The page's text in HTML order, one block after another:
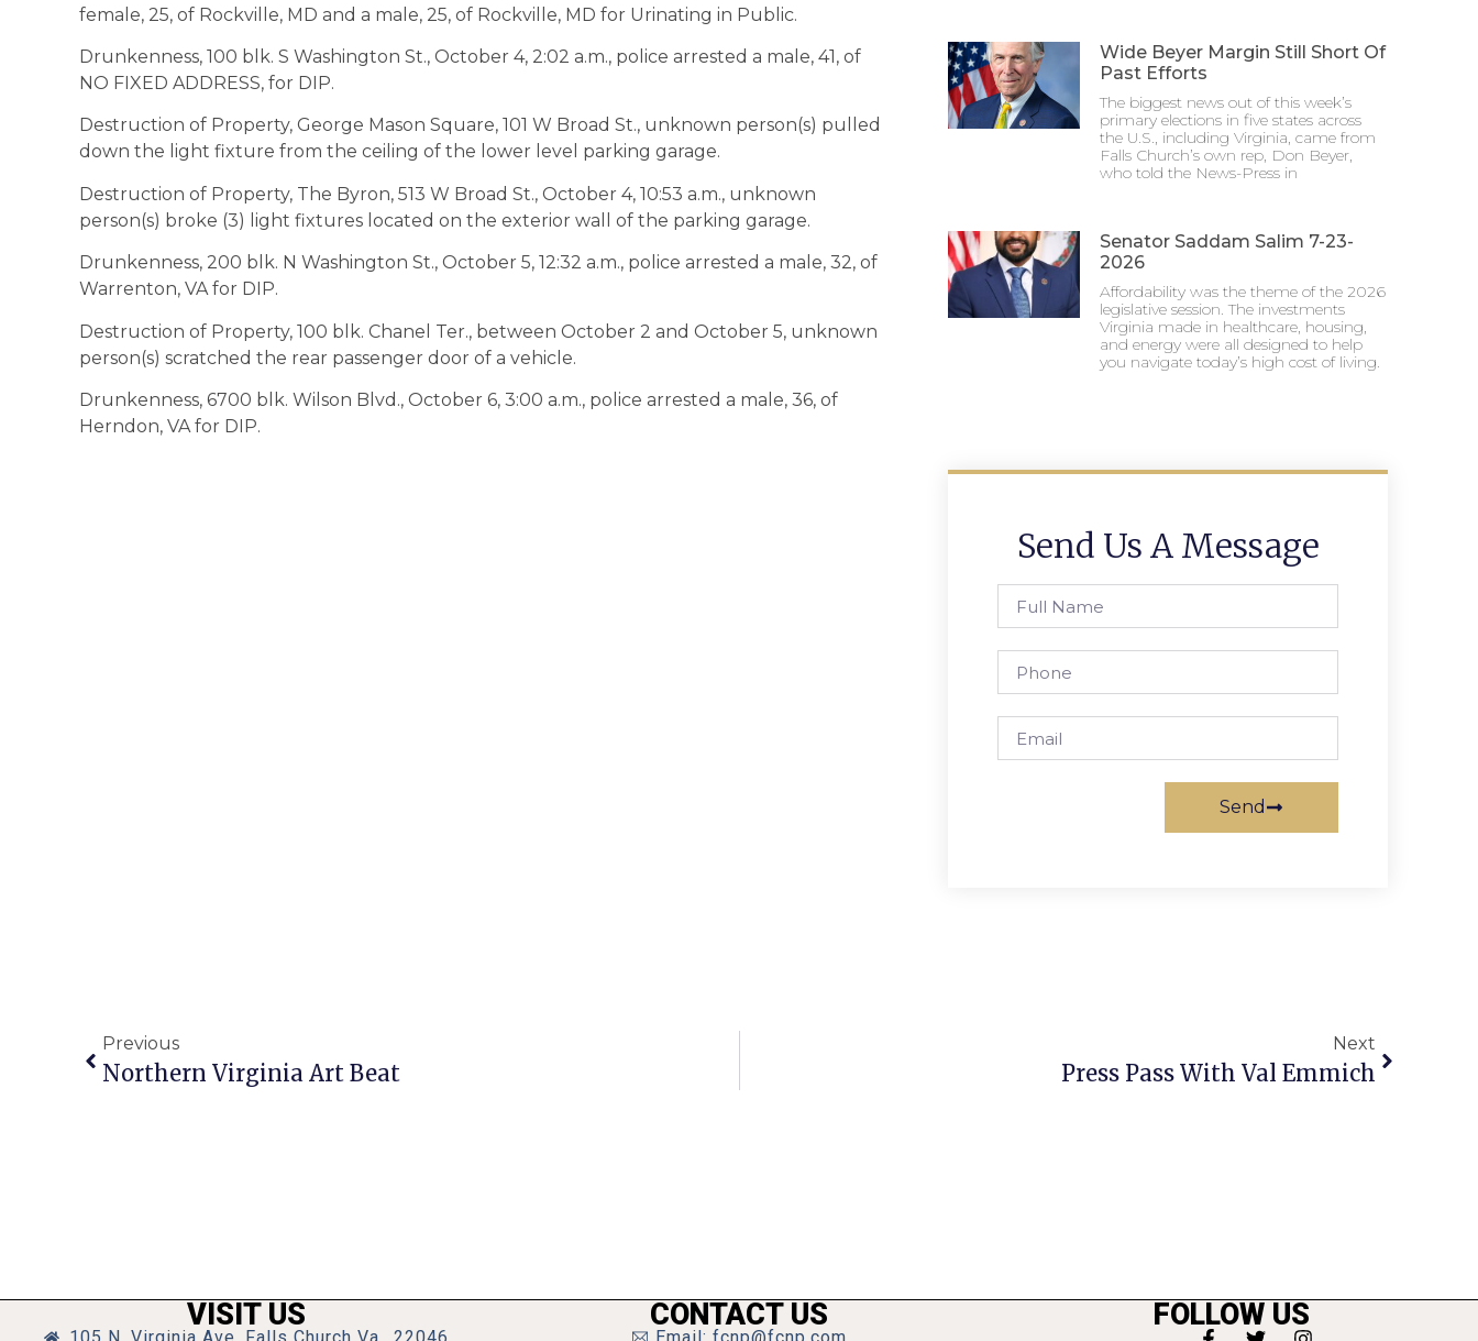
female, 25, of Rockville, MD and a male, 25, of Rockville, MD for Urinating in Public.
Drunkenness, 100 blk. S Washington St., October 4, 2:02 a.m., police arrested a male, 41, of
NO FIXED ADDRESS, for DIP.
Destruction of Property, George Mason Square, 101 W Broad St., unknown person(s) pulled
down the light fixture from the ceiling of the lower level parking garage.
Destruction of Property, The Byron, 513 W Broad St., October 4, 10:53 a.m., unknown
person(s) broke (3) light fixtures located on the exterior wall of the parking garage.
Drunkenness, 200 blk. N Washington St., October 5, 12:32 a.m., police arrested a male, 32, of
Warrenton, VA for DIP.
Destruction of Property, 100 blk. Chanel Ter., between October 2 and October 5, unknown
person(s) scratched the rear passenger door of a vehicle.
Drunkenness, 6700 blk. Wilson Blvd., October 6, 3:00 a.m., police arrested a male, 36, of
Herndon, VA for DIP.
Wide Beyer Margin Still Short Of
Past Efforts
The biggest news out of this week’s
primary elections in five states across
the U.S., including Virginia, came from
Falls Church’s own rep, Don Beyer,
who told the News-Press in
Senator Saddam Salim 7-23-
2026
Affordability was the theme of the 2026
legislative session. The investments
Virginia made in healthcare, housing,
and energy were all designed to help
you navigate today’s high cost of living.
Send Us A Message
Send
Previous
Northern Virginia Art Beat
Next
Press Pass With Val Emmich
VISIT US CONTACT US FOLLOW US